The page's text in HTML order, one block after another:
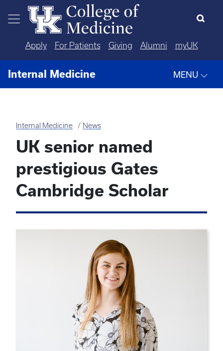
Skip to main content
Apply For Patients Giving Alumni myUK
Internal Medicine MENU
Internal Medicine News
UK senior named
prestigious Gates
Cambridge Scholar